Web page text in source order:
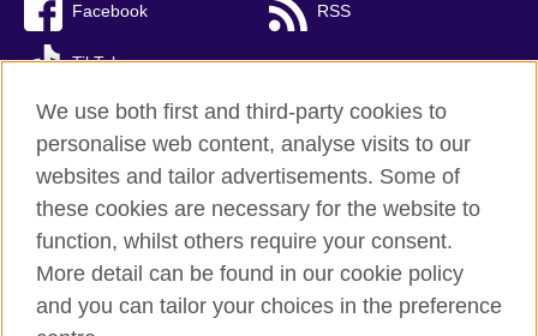
Facebook RSS
TikTok
British Council Global
Privacy and terms of use
Accessibility
Sitemap
We use both first and third-party cookies to
personalise web content, analyse visits to our
websites and tailor advertisements. Some of
these cookies are necessary for the website to
function, whilst others require your consent.
More detail can be found in our cookie policy
and you can tailor your choices in the preference